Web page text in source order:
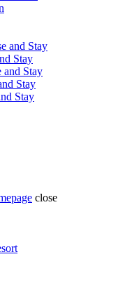
and Stay
Stay
and Stay
Stay
Stay
close